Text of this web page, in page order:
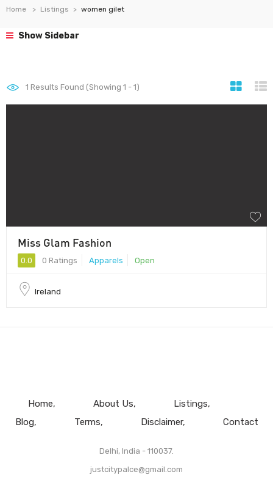
Home Listings women gilet
Show Sidebar
1 Results Found (Showing 1 - 1)
Miss Glam Fashion
0.0 0 Ratings Apparels Open
Ireland
Home About Us
Listings
Blog
Terms Disclaimer Contact
Delhi, India - 110037.
justcitypalce@gmail.com